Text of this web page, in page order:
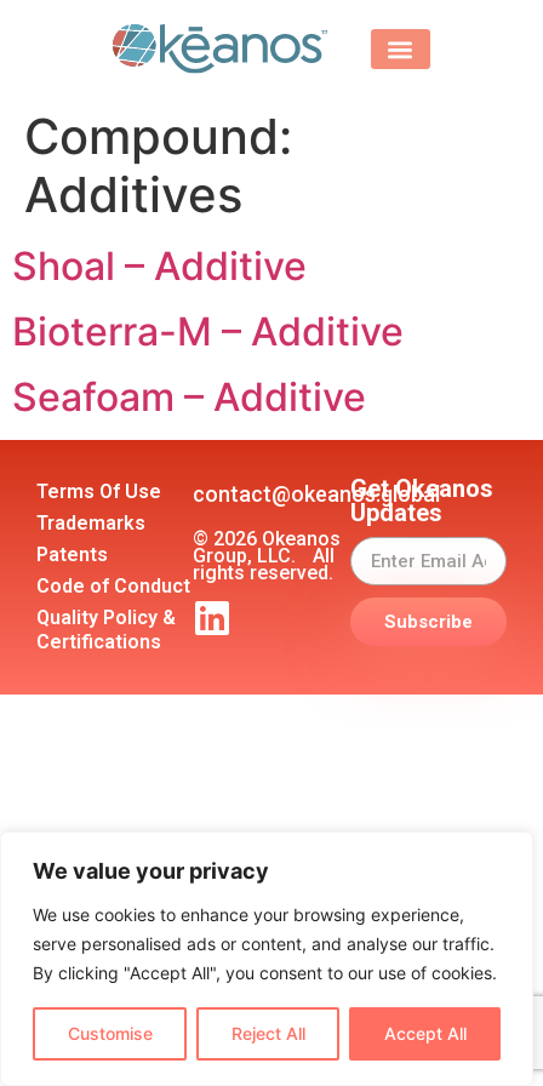
We value your privacy
We use cookies to enhance your browsing experience,
serve personalised ads or content, and analyse our traffic.
By clicking "Accept All", you consent to our use of cookies.
Customise Reject All Accept All
Compound:
Additives
Shoal – Additive
Bioterra-M – Additive
Seafoam – Additive
Terms Of Use
Trademarks
Patents
Code of Conduct
Quality Policy &
Certifications
contact@okeanos.global
© 2026 Okeanos
Group, LLC. All
rights reserved.
Get Okeanos
Updates
Subscribe